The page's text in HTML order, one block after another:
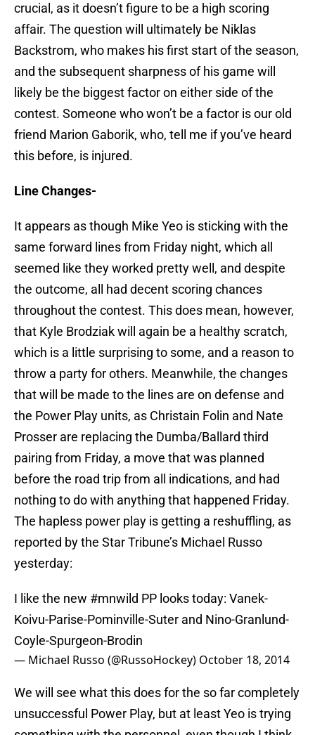
crucial, as it doesn’t figure to be a high scoring
affair. The question will ultimately be Niklas
Backstrom, who makes his first start of the season,
and the subsequent sharpness of his game will
likely be the biggest factor on either side of the
contest. Someone who won’t be a factor is our old
friend Marion Gaborik, who, tell me if you’ve heard
this before, is injured.
Line Changes-
It appears as though Mike Yeo is sticking with the
same forward lines from Friday night, which all
seemed like they worked pretty well, and despite
the outcome, all had decent scoring chances
throughout the contest. This does mean, however,
that Kyle Brodziak will again be a healthy scratch,
which is a little surprising to some, and a reason to
throw a party for others. Meanwhile, the changes
that will be made to the lines are on defense and
the Power Play units, as Christain Folin and Nate
Prosser are replacing the Dumba/Ballard third
pairing from Friday, a move that was planned
before the road trip from all indications, and had
nothing to do with anything that happened Friday.
The hapless power play is getting a reshuffling, as
reported by the Star Tribune’s Michael Russo
yesterday:
I like the new #mnwild PP looks today: Vanek-
Koivu-Parise-Pominville-Suter and Nino-Granlund-
Coyle-Spurgeon-Brodin
— Michael Russo (@RussoHockey) October 18, 2014
We will see what this does for the so far completely
unsuccessful Power Play, but at least Yeo is trying